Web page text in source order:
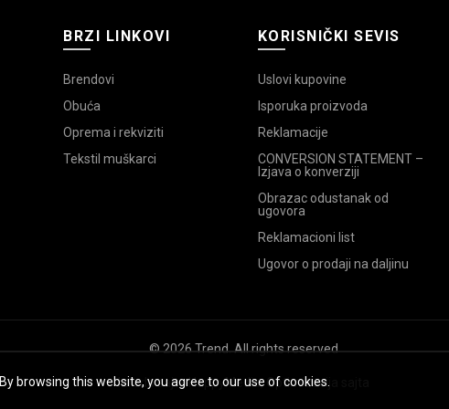
BRZI LINKOVI
Brendovi
Obuća
Oprema i rekviziti
Tekstil muškarci
KORISNIČKI SEVIS
Uslovi kupovine
Isporuka proizvoda
Reklamacije
CONVERSION STATEMENT –
Izjava o konverziji
Obrazac odustanak od
ugovora
Reklamacioni list
Ugovor o prodaji na daljinu
© 2026Trend. All rights reserved
Izrada sajtaHappyMedia, Optimizacija sajta
browsing this website, you agree to our use of cookies.